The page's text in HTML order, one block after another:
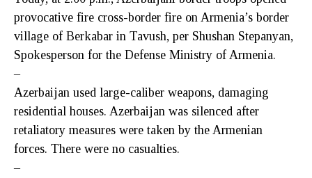
provocative fire cross-border fire on Armenia’s border
village of Berkabar in Tavush, per Shushan Stepanyan,
Spokesperson for the Defense Ministry of Armenia.
–
Azerbaijan used large-caliber weapons, damaging
residential houses. Azerbaijan was silenced after
retaliatory measures were taken by the Armenian
forces. There were no casualties.
–